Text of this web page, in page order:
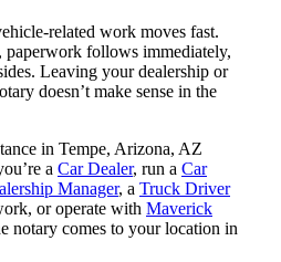
related work moves fast.
paperwork follows immediately,
Leaving your dealership or
doesn’t make sense in the
in Tempe, Arizona, AZ
a Car Dealer, run a Car
Manager, a Truck Driver
or operate with Maverick
notary comes to your location in